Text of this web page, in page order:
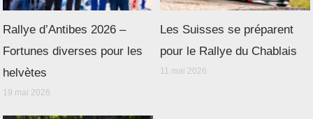
Rallye d’Antibes 2026 –
Fortunes diverses pour les
helvètes
19 mai 2026
Les Suisses se préparent
pour le Rallye du Chablais
11 mai 2026